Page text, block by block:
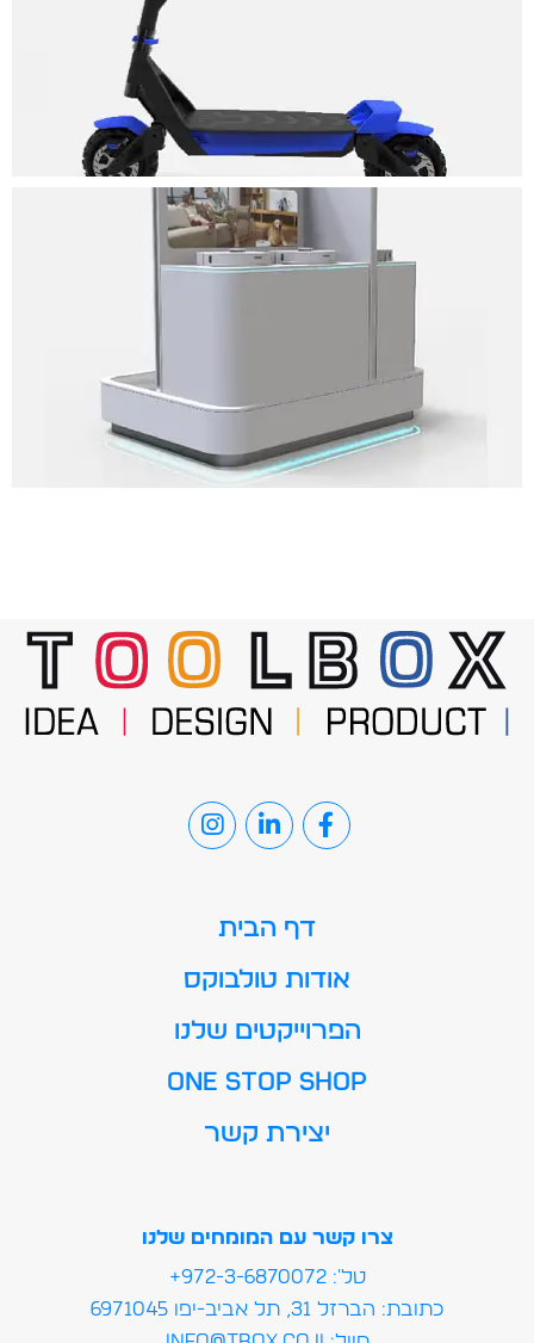
צרו קשר עם המומחים שלנו
טל': 972-3-6870072+
כתובת: הברזל 31, תל אביב-יפו 6971045
דף הבית
אודות טולבוקס
הפרוייקטים שלנו
ONE STOP SHOP
יצירת קשר